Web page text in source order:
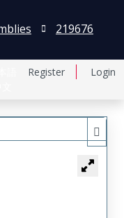
Register Login
219676